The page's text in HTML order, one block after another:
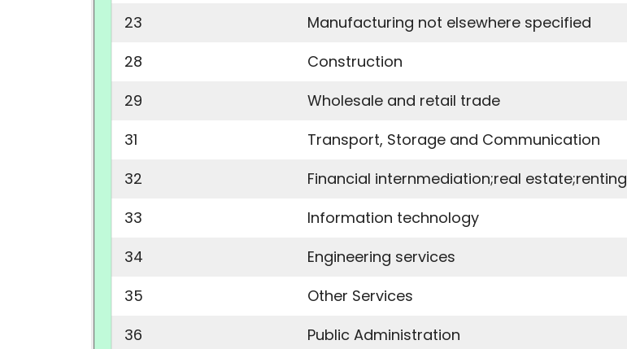
23
Manufacturing not elsewhere specified
28
Construction
29
Wholesale and retail trade
31
Transport, Storage and Communication
32
Financial internmediation;real estate;renting
33
Information technology
34
Engineering services
35
Other Services
36
Public Administration